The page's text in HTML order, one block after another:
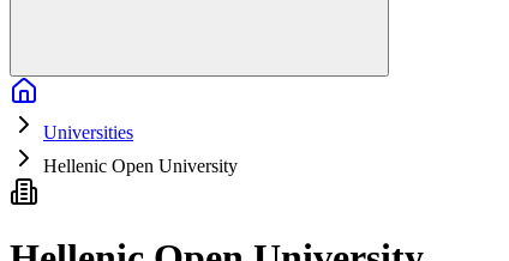
Universities
Hellenic Open University